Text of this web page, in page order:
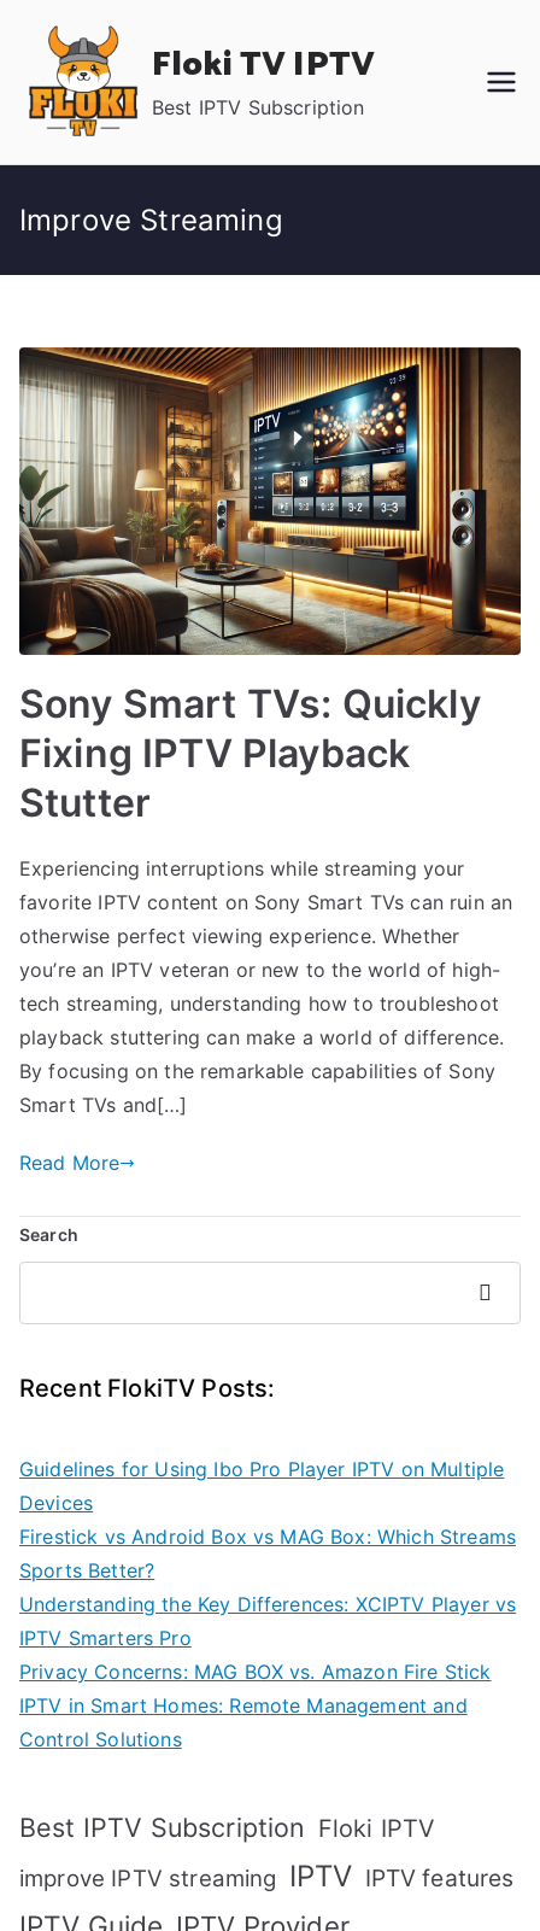
content
Floki TV IPTV
Best IPTV Subscription
Improve Streaming
Sony Smart TVs: Quickly
Fixing IPTV Playback
Stutter
Experiencing interruptions while streaming your
favorite IPTV content on Sony Smart TVs can ruin an
otherwise perfect viewing experience. Whether
you’re an IPTV veteran or new to the world of high-
tech streaming, understanding how to troubleshoot
playback stuttering can make a world of difference.
By focusing on the remarkable capabilities of Sony
Smart TVs and[…]
Read More
Search
Search
Recent FlokiTV Posts:
Guidelines for Using Ibo Pro Player IPTV on Multiple
Devices
Firestick vs Android Box vs MAG Box: Which Streams
Sports Better?
Understanding the Key Differences: XCIPTV Player vs
IPTV Smarters Pro
Privacy Concerns: MAG BOX vs. Amazon Fire Stick
IPTV in Smart Homes: Remote Management and
Control Solutions
Best IPTV Subscription Floki IPTV
improve IPTV streaming IPTV IPTV features